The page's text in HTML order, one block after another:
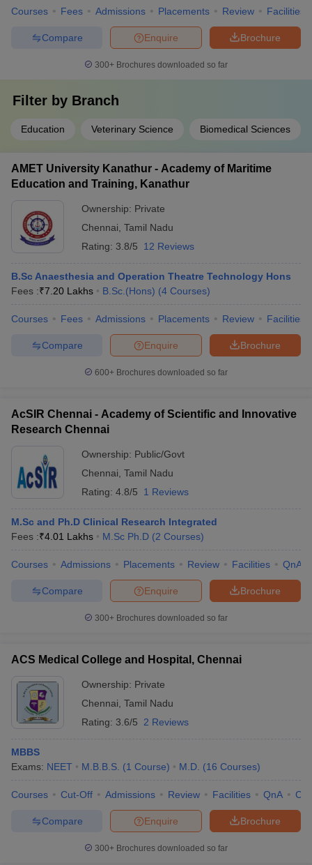
Courses Fees Admissions Placements Review Facilities
Brochure
Enquire
Compare
300+ Brochures downloaded so far
Filter by Branch
Education Veterinary Science Biomedical Sciences
AMET University Kanathur - Academy of Maritime
Education and Training, Kanathur
Ownership: Private
Chennai Tamil Nadu
Rating: 3.8/5 12 Reviews
B.Sc Anaesthesia and Operation Theatre Technology Hons
Fees :₹7.20 Lakhs B.Sc.(Hons) (4 Courses)
Courses Fees Admissions Placements Review Facilities
Brochure
Enquire
Compare
600+ Brochures downloaded so far
AcSIR Chennai - Academy of Scientific and Innovative
Research Chennai
Ownership: Public/Govt
Chennai Tamil Nadu
Rating: 4.8/5 1 Reviews
M.Sc and Ph.D Clinical Research Integrated
Fees :₹4.01 Lakhs M.Sc Ph.D (2 Courses)
Courses Admissions Placements Review Facilities QnA
Brochure
Enquire
Compare
300+ Brochures downloaded so far
ACS Medical College and Hospital, Chennai
Ownership: Private
Chennai Tamil Nadu
Rating: 3.6/5 2 Reviews
MBBS
Exams: NEET M.B.B.S. (1 Course) M.D. (16 Courses)
Courses Cut-Off Admissions Review Facilities QnA
Brochure
Enquire
Compare
300+ Brochures downloaded so far